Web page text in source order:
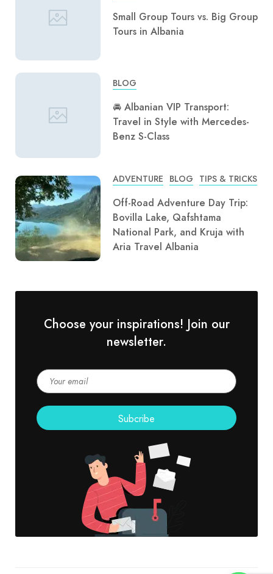
Small Group Tours vs. Big Group
Tours in Albania
BLOG
🚘 Albanian VIP Transport:
Travel in Style with Mercedes-
Benz S-Class
ADVENTURE BLOG TIPS & TRICKS
Off-Road Adventure Day Trip:
Bovilla Lake, Qafshtama
National Park, and Kruja with
Aria Travel Albania
Choose your inspirations! Join our
newsletter.